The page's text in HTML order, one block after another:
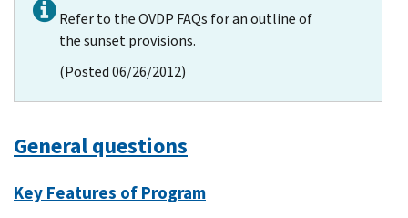
Refer to the OVDP FAQs for an outline of
the sunset provisions.
(Posted 06/26/2012)
General questions
Key Features of Program